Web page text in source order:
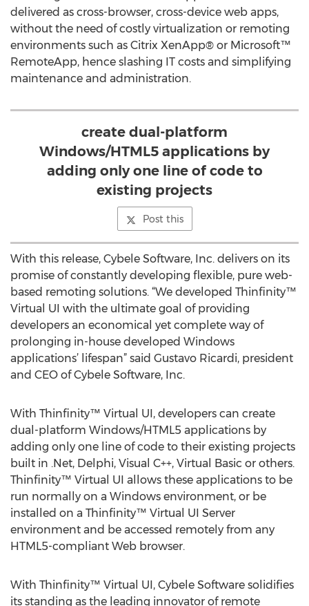
delivered as cross-browser, cross-device web apps,
without the need of costly virtualization or remoting
environments such as Citrix XenApp® or Microsoft™
RemoteApp, hence slashing IT costs and simplifying
maintenance and administration.
create dual-platform
Windows/HTML5 applications by
adding only one line of code to
existing projects
Post this
With this release, Cybele Software, Inc. delivers on its
promise of constantly developing flexible, pure web-
based remoting solutions. “We developed Thinfinity™
Virtual UI with the ultimate goal of providing
developers an economical yet complete way of
prolonging in-house developed Windows
applications’ lifespan” said Gustavo Ricardi, president
and CEO of Cybele Software, Inc.
With Thinfinity™ Virtual UI, developers can create
dual-platform Windows/HTML5 applications by
adding only one line of code to their existing projects
built in .Net, Delphi, Visual C++, Virtual Basic or others.
Thinfinity™ Virtual UI allows these applications to be
run normally on a Windows environment, or be
installed on a Thinfinity™ Virtual UI Server
environment and be accessed remotely from any
HTML5-compliant Web browser.
With Thinfinity™ Virtual UI, Cybele Software solidifies
its standing as the leading innovator of remote